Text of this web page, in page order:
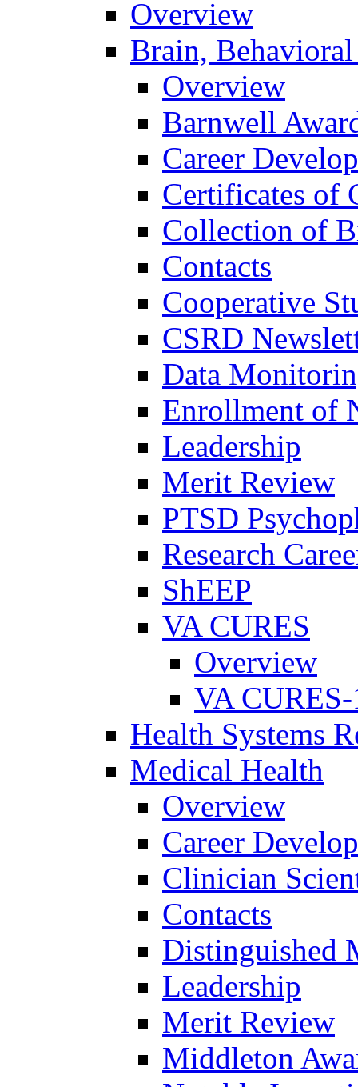
Overview
Brain,
Overview
Barnwell
Career
Certificates of
Collection of
Contacts
Cooperative
CSRD
Data
Enrollment of
Leadership
Merit Review
PTSD
Research
ShEEP
VA CURES
Overview
VA
Health Systems
Medical Health
Overview
Career
Clinician
Contacts
Distinguished
Leadership
Merit Review
Middleton